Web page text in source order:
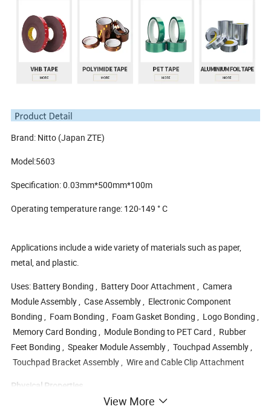
Brand: Nitto (Japan ZTE)
Model:5603
Specification: 0.03mm*500mm*100m
Operating temperature range: 120-149 ° C
Applications include a wide variety of materials such as paper,
metal, and plastic.
Uses: Battery Bonding , Battery Door Attachment , Camera
Module Assembly , Case Assembly , Electronic Component
Bonding , Foam Bonding , Foam Gasket Bonding , Logo Bonding ,
Memory Card Bonding , Module Bonding to PET Card , Rubber
Feet Bonding , Speaker Module Assembly , Touchpad Assembly ,
Touchpad Bracket Assembly , Wire and Cable Clip Attachment
Physical Properties
View More